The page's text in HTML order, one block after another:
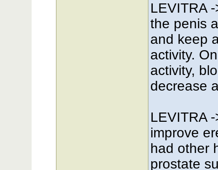
LEVITRA
the penis
and keep
activity.
activity,
decrease
LEVITRA
improve
had other
prostate